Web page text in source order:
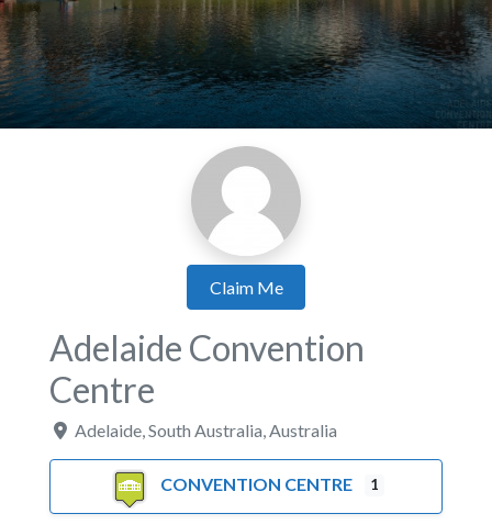
Claim Me
Adelaide Convention
Centre
Adelaide,South Australia,Australia
CONVENTION CENTRE 1